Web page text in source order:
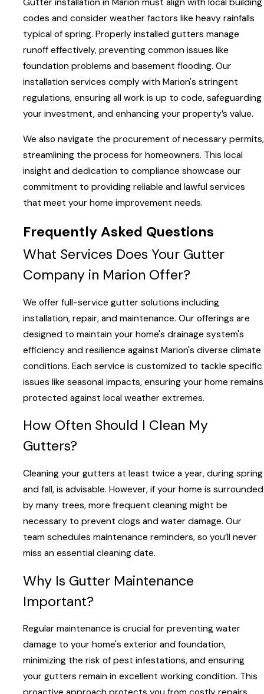
Gutter installation in Marion must align with local building
codes and consider weather factors like heavy rainfalls
typical of spring. Properly installed gutters manage
runoff effectively, preventing common issues like
foundation problems and basement flooding. Our
installation services comply with Marion's stringent
regulations, ensuring all work is up to code, safeguarding
your investment, and enhancing your property’s value.
We also navigate the procurement of necessary permits,
streamlining the process for homeowners. This local
insight and dedication to compliance showcase our
commitment to providing reliable and lawful services
that meet your home improvement needs.
Frequently Asked Questions
What Services Does Your Gutter
Company in Marion Offer?
We offer full-service gutter solutions including
installation, repair, and maintenance. Our offerings are
designed to maintain your home's drainage system's
efficiency and resilience against Marion's diverse climate
conditions. Each service is customized to tackle specific
issues like seasonal impacts, ensuring your home remains
protected against local weather extremes.
How Often Should I Clean My
Gutters?
Cleaning your gutters at least twice a year, during spring
and fall, is advisable. However, if your home is surrounded
by many trees, more frequent cleaning might be
necessary to prevent clogs and water damage. Our
team schedules maintenance reminders, so you’ll never
miss an essential cleaning date.
Why Is Gutter Maintenance
Important?
Regular maintenance is crucial for preventing water
damage to your home's exterior and foundation,
minimizing the risk of pest infestations, and ensuring
your gutters remain in excellent working condition. This